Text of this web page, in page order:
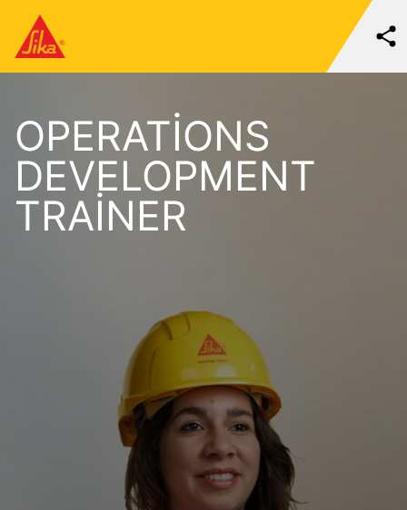
OPERATIONS
DEVELOPMENT
TRAINER